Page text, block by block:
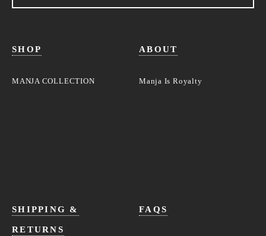
SHOP
MANJA COLLECTION
ABOUT
Manja Is Royalty
SHIPPING &
RETURNS
FAQS